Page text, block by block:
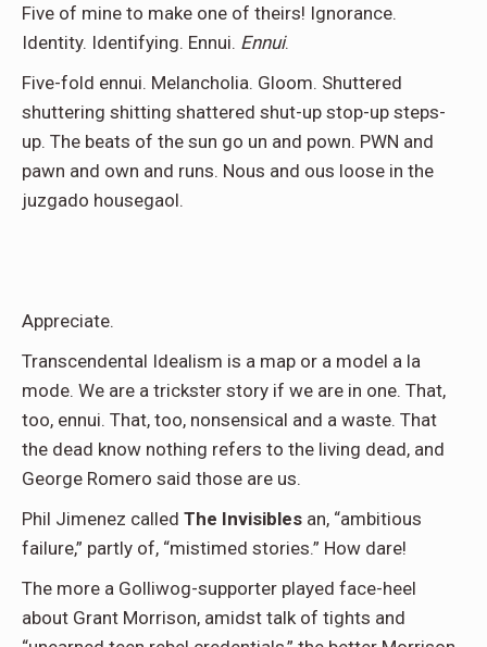
Five of mine to make one of theirs! Ignorance.
Identity. Identifying. Ennui. Ennui.
Five-fold ennui. Melancholia. Gloom. Shuttered
shuttering shitting shattered shut-up stop-up steps-
up. The beats of the sun go un and pown. PWN and
pawn and own and runs. Nous and ous loose in the
juzgado housegaol.
Appreciate.
Transcendental Idealism is a map or a model a la
mode. We are a trickster story if we are in one. That,
too, ennui. That, too, nonsensical and a waste. That
the dead know nothing refers to the living dead, and
George Romero said those are us.
Phil Jimenez called The Invisibles an, “ambitious
failure,” partly of, “mistimed stories.” How dare!
The more a Golliwog-supporter played face-heel
about Grant Morrison, amidst talk of tights and